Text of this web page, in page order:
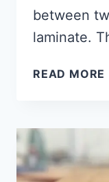
between
laminate.
READ MORE